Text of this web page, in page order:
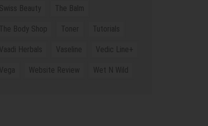
Swiss Beauty The Balm
The Body Shop Toner Tutorials
Vaadi Herbals Vaseline Vedic Line+
Vega Website Review Wet N Wild